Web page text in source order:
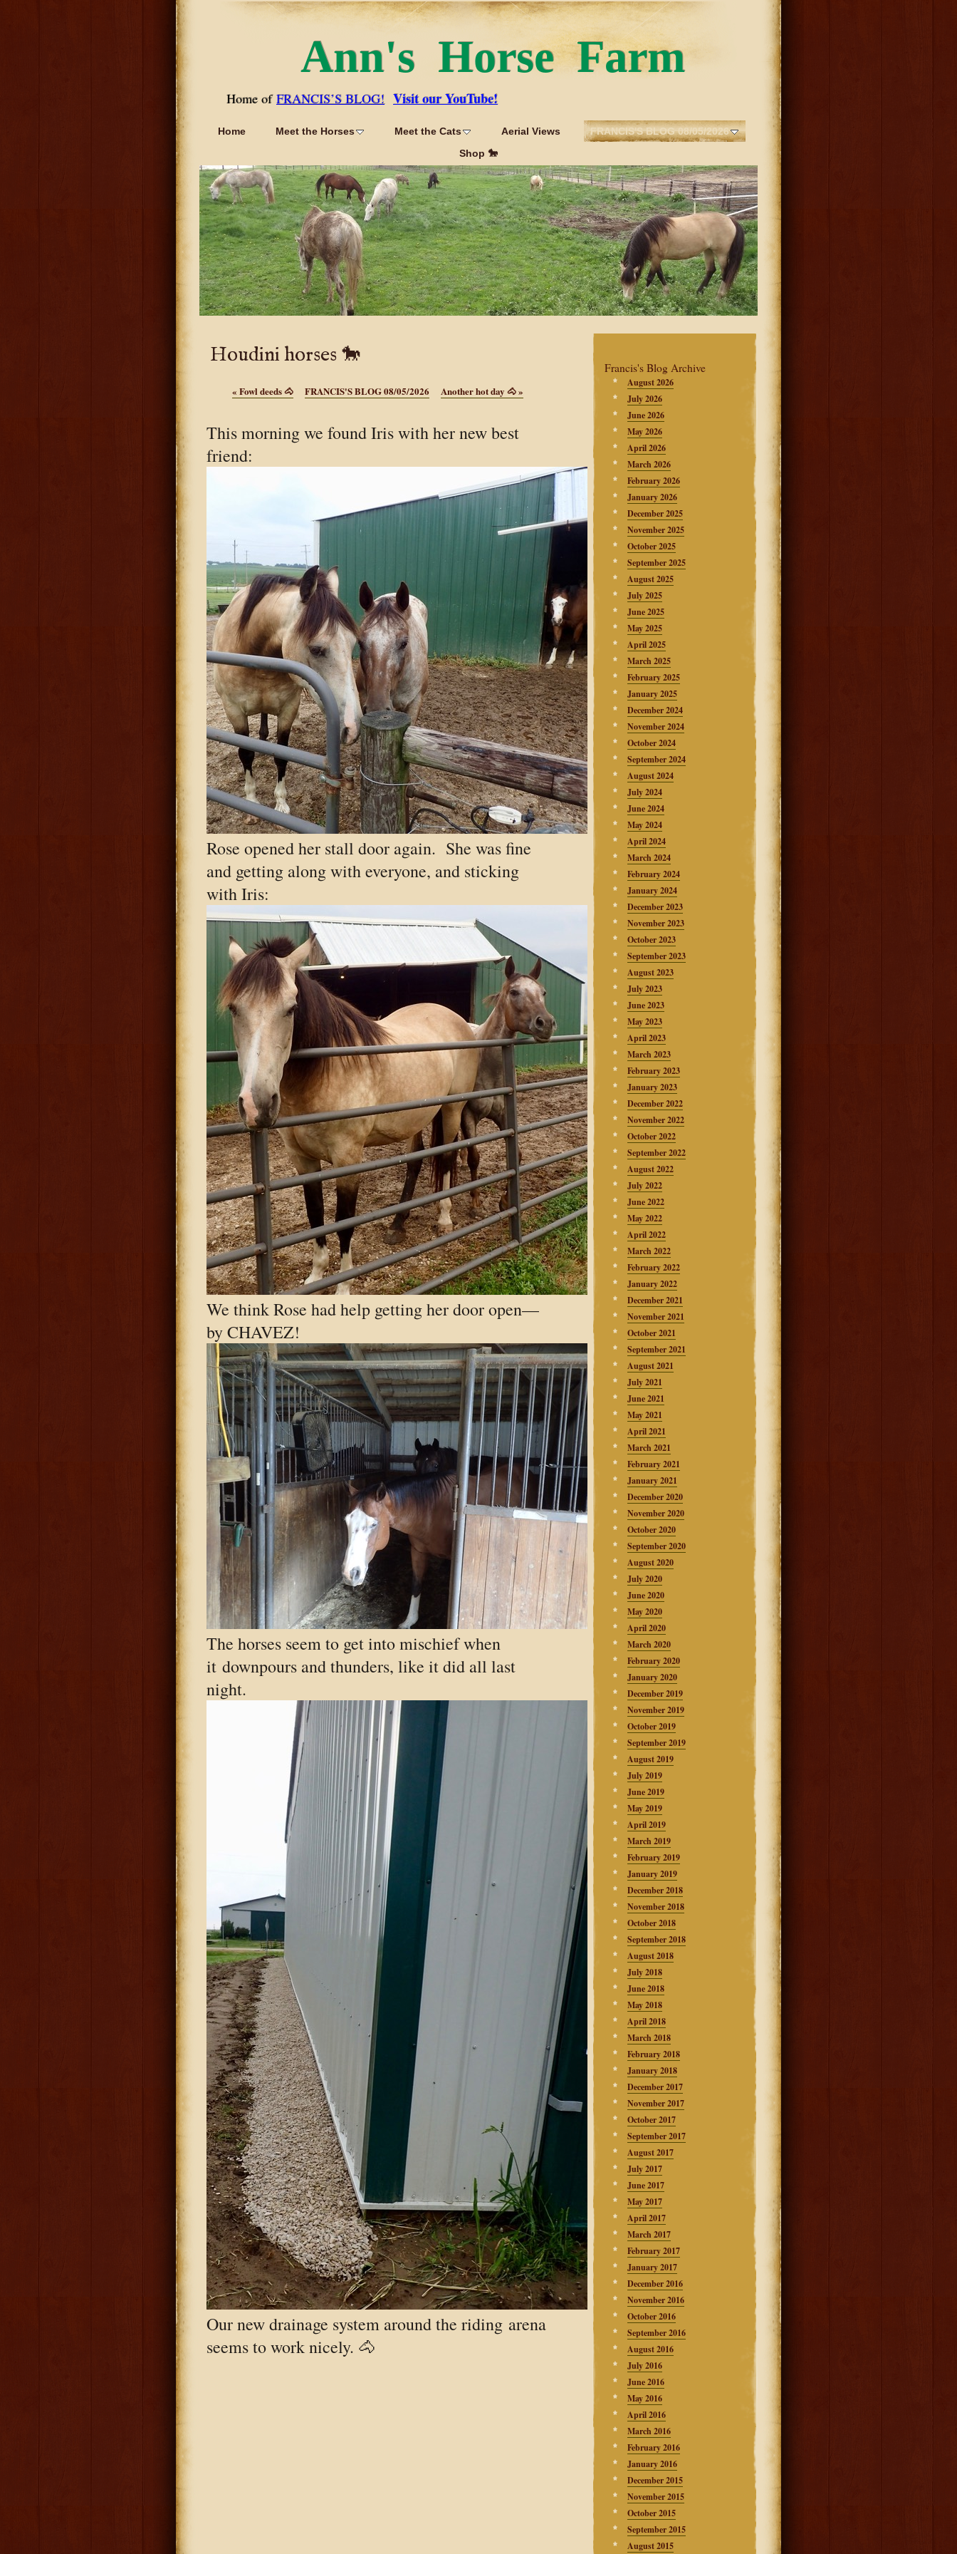
Ann's Horse Farm
Home of FRANCIS’S BLOG! Visit our YouTube!
Home Meet the Horses Meet the Cats Aerial Views
FRANCIS'S BLOG 08/05/2026
Shop 🐎
Francis's Blog Archive
August 2026
July 2026
June 2026
May 2026
April 2026
March 2026
February 2026
January 2026
December 2025
November 2025
October 2025
September 2025
August 2025
July 2025
June 2025
May 2025
April 2025
March 2025
February 2025
January 2025
December 2024
November 2024
October 2024
September 2024
August 2024
July 2024
June 2024
May 2024
April 2024
March 2024
February 2024
January 2024
December 2023
November 2023
October 2023
September 2023
August 2023
July 2023
June 2023
May 2023
April 2023
March 2023
February 2023
January 2023
December 2022
November 2022
October 2022
September 2022
August 2022
July 2022
June 2022
May 2022
April 2022
March 2022
February 2022
January 2022
December 2021
November 2021
October 2021
September 2021
August 2021
July 2021
June 2021
May 2021
April 2021
March 2021
February 2021
January 2021
December 2020
November 2020
October 2020
September 2020
August 2020
July 2020
June 2020
May 2020
April 2020
March 2020
February 2020
January 2020
December 2019
November 2019
October 2019
September 2019
August 2019
July 2019
June 2019
May 2019
April 2019
March 2019
February 2019
January 2019
December 2018
November 2018
October 2018
September 2018
August 2018
July 2018
June 2018
May 2018
April 2018
March 2018
February 2018
January 2018
December 2017
November 2017
October 2017
September 2017
August 2017
July 2017
June 2017
May 2017
April 2017
March 2017
February 2017
January 2017
December 2016
November 2016
October 2016
September 2016
August 2016
July 2016
June 2016
May 2016
April 2016
March 2016
February 2016
January 2016
December 2015
November 2015
October 2015
September 2015
August 2015
Houdini horses 🐎
« Fowl deeds 🐴 FRANCIS'S BLOG 08/05/2026 Another hot day 🐴»
This morning we found Iris with her new best
friend:
Rose opened her stall door again. She was fine
and getting along with everyone, and sticking
with Iris:
We think Rose had help getting her door open—
by CHAVEZ!
The horses seem to get into mischief when
it downpours and thunders, like it did all last
night.
Our new drainage system around the riding arena
seems to work nicely. 🐴